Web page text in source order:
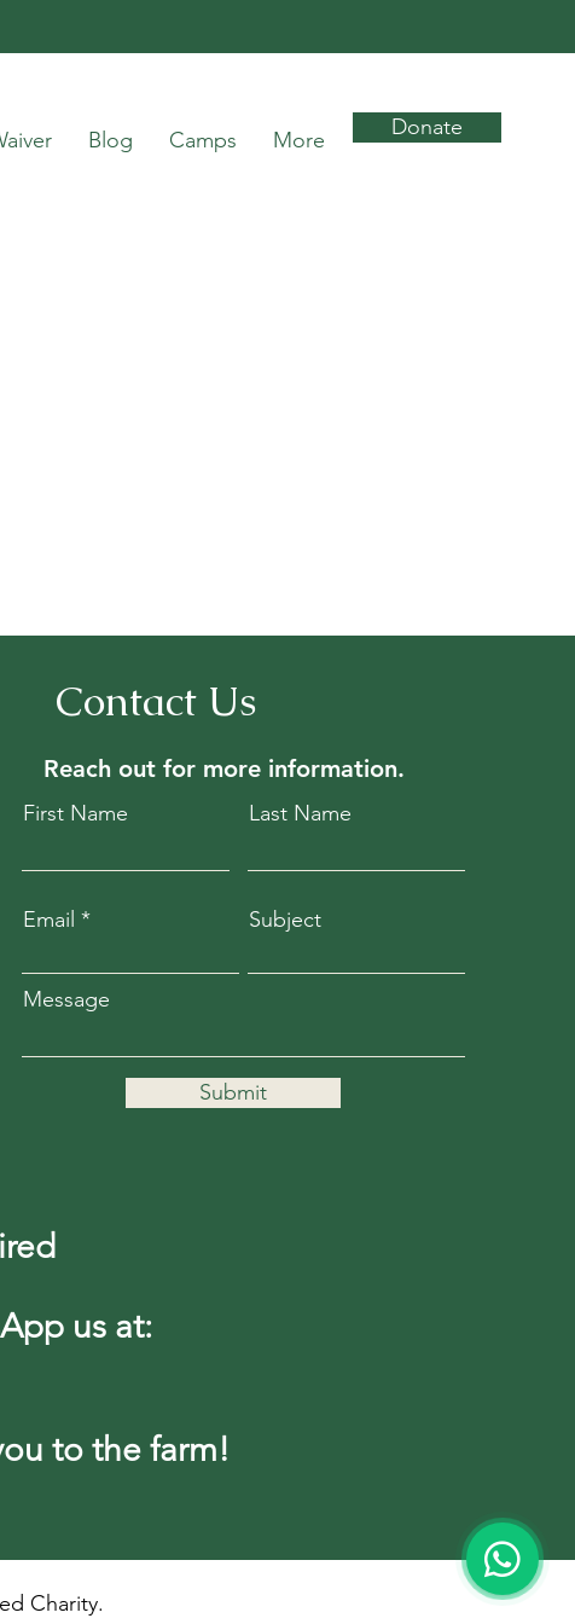
Blog Camps More Donate
Contact Us
Reach out for more information.
First Name Last Name
Email Subject
Message
Submit
us at:
to the farm!
Charity.